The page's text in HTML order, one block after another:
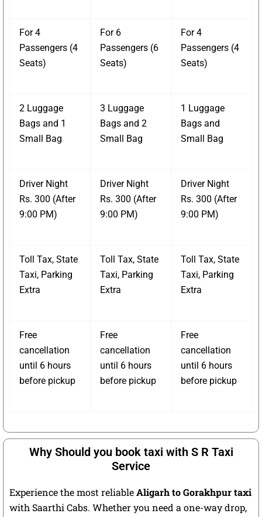
For 4
Passengers (4
Seats)
For 6
Passengers (6
Seats)
For 4
Passengers (4
Seats)
2 Luggage
Bags and 1
Small Bag
3 Luggage
Bags and 2
Small Bag
1 Luggage
Bags and
Small Bag
Driver Night
Rs. 300 (After
9:00 PM)
Driver Night
Rs. 300 (After
9:00 PM)
Driver Night
Rs. 300 (After
9:00 PM)
Toll Tax, State
Taxi, Parking
Extra
Toll Tax, State
Taxi, Parking
Extra
Toll Tax, State
Taxi, Parking
Extra
Free
cancellation
until 6 hours
before pickup
Free
cancellation
until 6 hours
before pickup
Free
cancellation
until 6 hours
before pickup
Why Should you book taxi with S R Taxi
Service
Experience the most reliableAligarh to Gorakhpur taxi
with Saarthi Cabs. Whether you need a one-way drop,